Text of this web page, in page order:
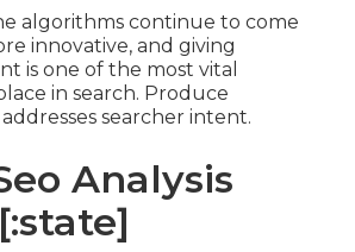
algorithms continue to come
innovative, and giving
is one of the most vital
in search. Produce
searcher intent.
Analysis